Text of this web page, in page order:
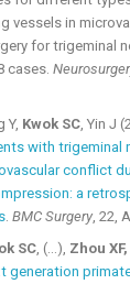
vessels in
for trigeminal
cases.
Y, Kwok SC, Yin J
with trigeminal
conflict
a
. BMC Surgery, 22,
SC, (…), Zhou XF,
generation